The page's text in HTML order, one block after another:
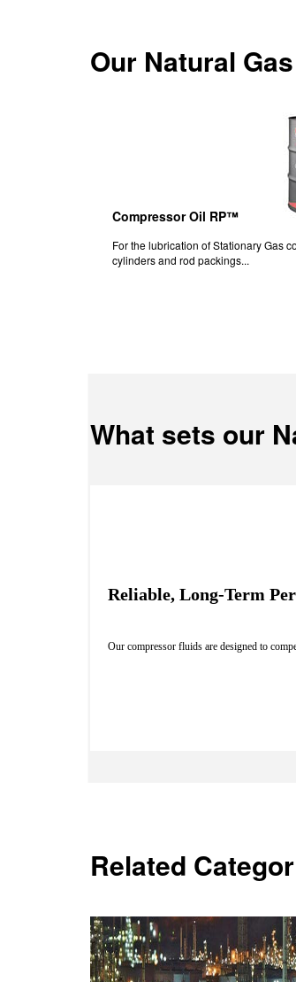
Our Natural
Compressor Oil RP™
For the lubrication of Stationary Gas
cylinders and rod packings...
What sets our
Reliable, Long-Term
Our compressor fluids are designed to
Related